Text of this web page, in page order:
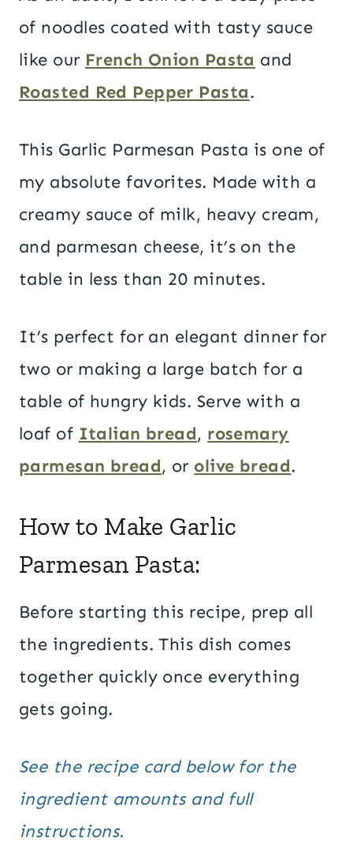
of noodles coated with tasty sauce
like our French Onion Pasta and
Roasted Red Pepper Pasta.
This Garlic Parmesan Pasta is one of
my absolute favorites. Made with a
creamy sauce of milk, heavy cream,
and parmesan cheese, it’s on the
table in less than 20 minutes.
It’s perfect for an elegant dinner for
two or making a large batch for a
table of hungry kids. Serve with a
loaf of Italian bread, rosemary
parmesan bread, or olive bread.
How to Make Garlic
Parmesan Pasta:
Before starting this recipe, prep all
the ingredients. This dish comes
together quickly once everything
gets going.
See the recipe card below for the
ingredient amounts and full
instructions.